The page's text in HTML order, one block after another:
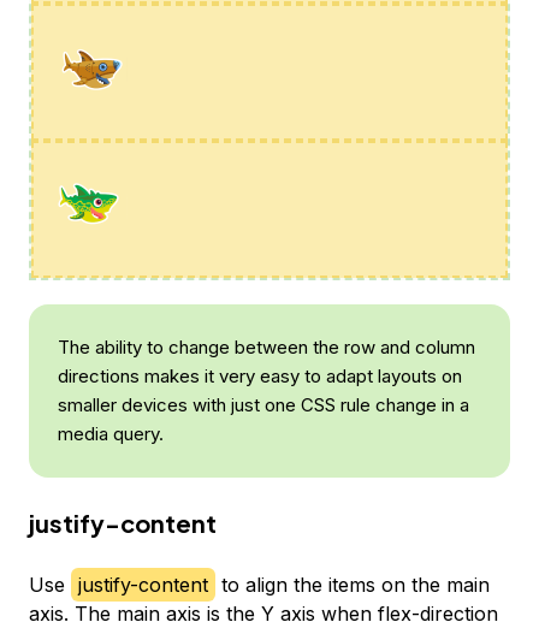
The ability to change between the row and column
directions makes it very easy to adapt layouts on
smaller devices with just one CSS rule change in a
media query.
justify-content
Use justify-content to align the items on the main
axis. The main axis is the Y axis when flex-direction